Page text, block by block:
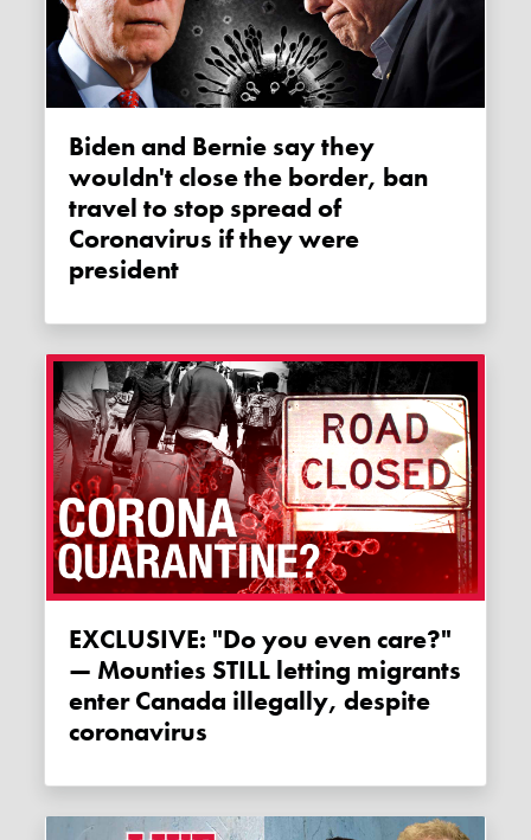
Biden and Bernie say they
wouldn't close the border, ban
travel to stop spread of
Coronavirus if they were
president
EXCLUSIVE: "Do you even care?"
— Mounties STILL letting migrants
enter Canada illegally, despite
coronavirus